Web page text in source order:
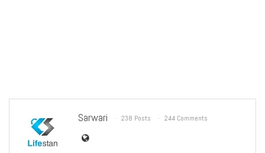
Sarwari 238 Posts 244 Comments